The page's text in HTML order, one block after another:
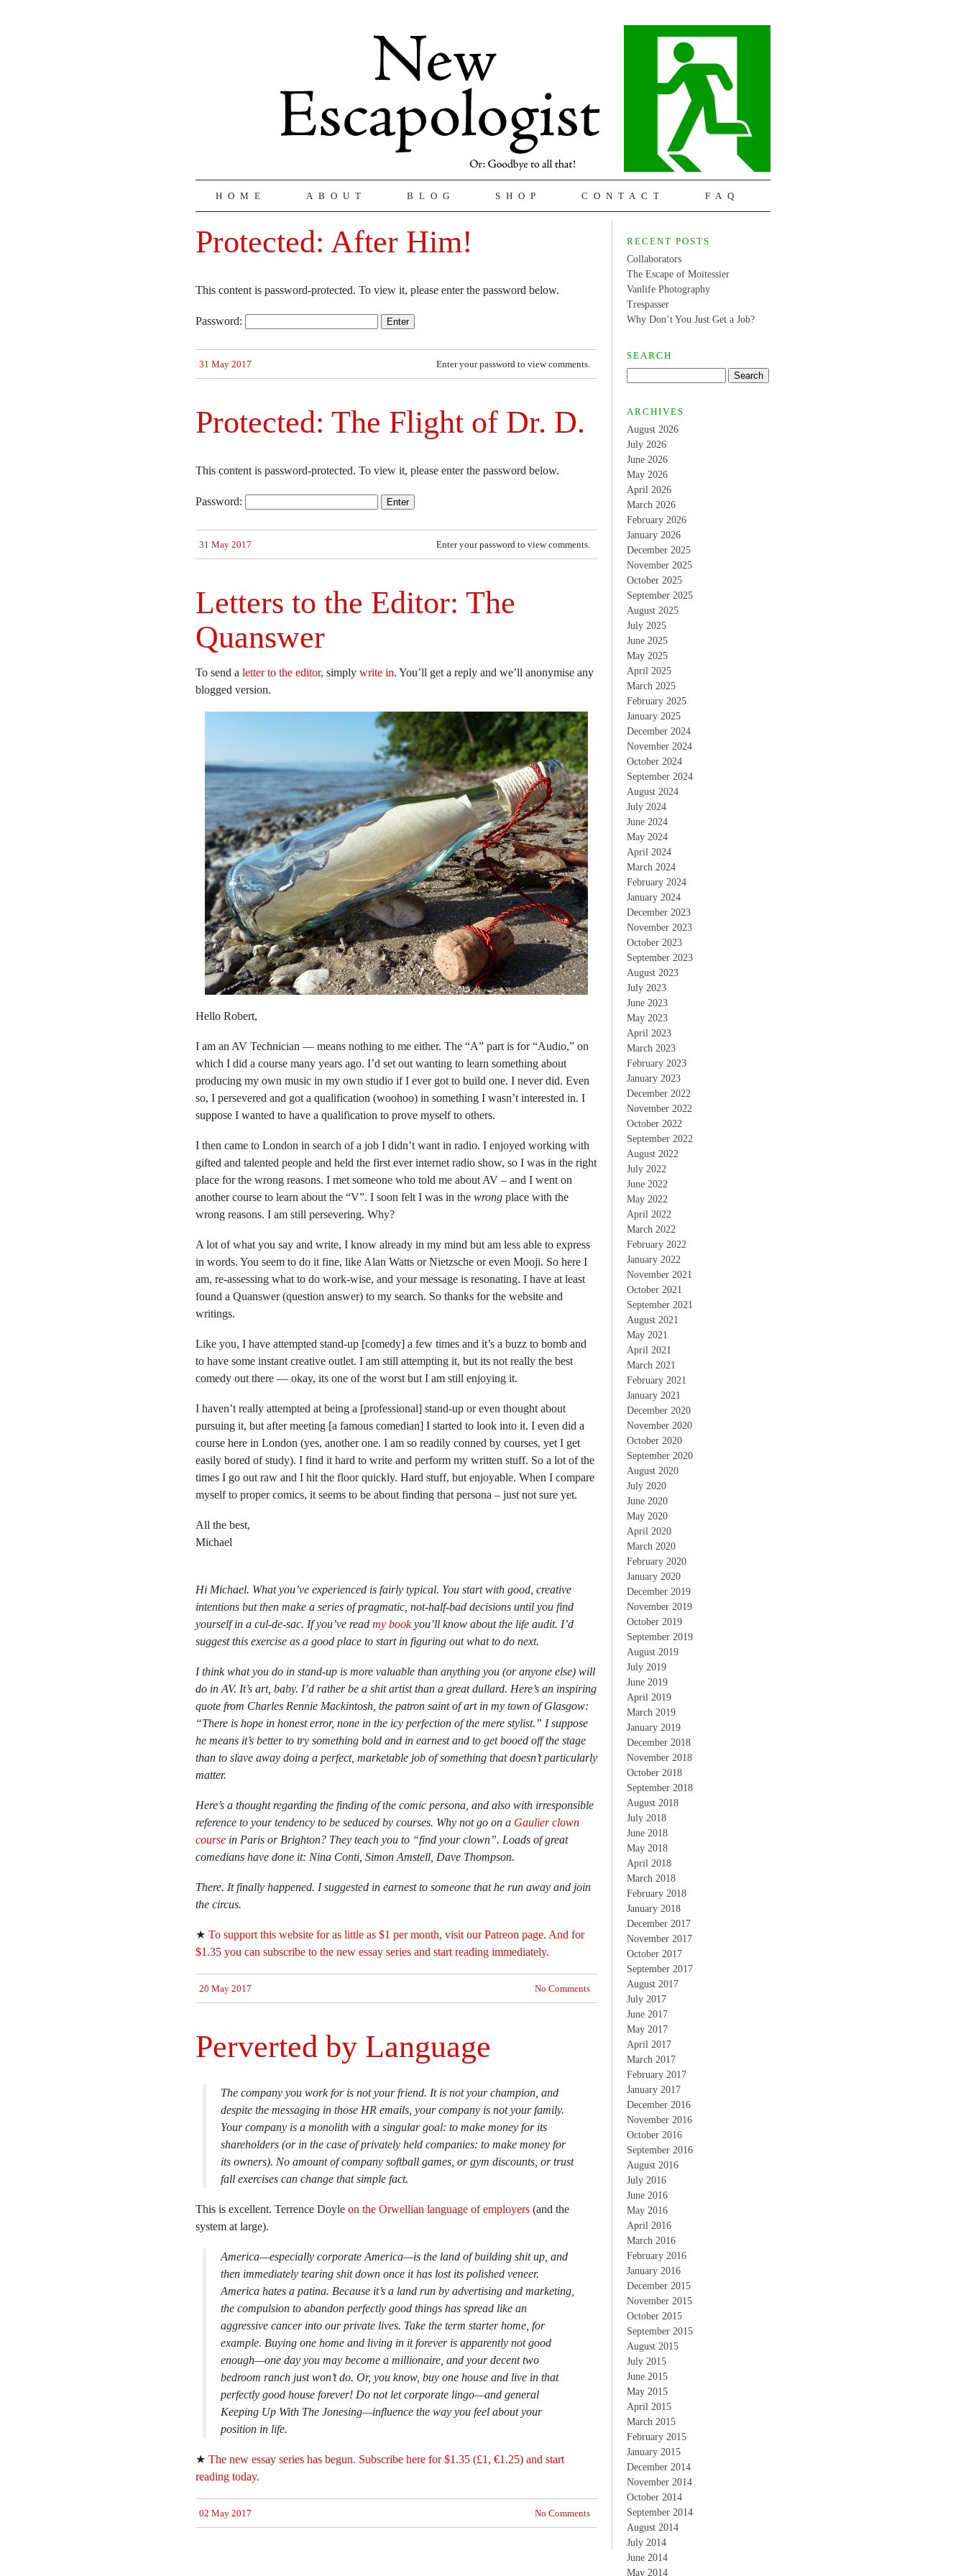
HOME ABOUT BLOG SHOP CONTACT FAQ
Protected: After Him!
This content is password-protected. To view it, please enter the password below.
Password:
31 May 2017 Enter your password to view comments.
Protected: The Flight of Dr. D.
This content is password-protected. To view it, please enter the password below.
Password:
31 May 2017 Enter your password to view comments.
Letters to the Editor: The
Quanswer
To send a letter to the editor, simply write in. You’ll get a reply and we’ll anonymise any
blogged version.
Hello Robert,
I am an AV Technician — means nothing to me either. The “A” part is for “Audio,” on
which I did a course many years ago. I’d set out wanting to learn something about
producing my own music in my own studio if I ever got to build one. I never did. Even
so, I persevered and got a qualification (woohoo) in something I wasn’t interested in. I
suppose I wanted to have a qualification to prove myself to others.
I then came to London in search of a job I didn’t want in radio. I enjoyed working with
gifted and talented people and held the first ever internet radio show, so I was in the right
place for the wrong reasons. I met someone who told me about AV – and I went on
another course to learn about the “V”. I soon felt I was in the wrong place with the
wrong reasons. I am still persevering. Why?
A lot of what you say and write, I know already in my mind but am less able to express
in words. You seem to do it fine, like Alan Watts or Nietzsche or even Mooji. So here I
am, re-assessing what to do work-wise, and your message is resonating. I have at least
found a Quanswer (question answer) to my search. So thanks for the website and
writings.
Like you, I have attempted stand-up [comedy] a few times and it’s a buzz to bomb and
to have some instant creative outlet. I am still attempting it, but its not really the best
comedy out there — okay, its one of the worst but I am still enjoying it.
I haven’t really attempted at being a [professional] stand-up or even thought about
pursuing it, but after meeting [a famous comedian] I started to look into it. I even did a
course here in London (yes, another one. I am so readily conned by courses, yet I get
easily bored of study). I find it hard to write and perform my written stuff. So a lot of the
times I go out raw and I hit the floor quickly. Hard stuff, but enjoyable. When I compare
myself to proper comics, it seems to be about finding that persona – just not sure yet.
All the best,
Michael
Hi Michael. What you’ve experienced is fairly typical. You start with good, creative
intentions but then make a series of pragmatic, not-half-bad decisions until you find
yourself in a cul-de-sac. If you’ve read my bookyou’ll know about the life audit. I’d
suggest this exercise as a good place to start in figuring out what to do next.
I think what you do in stand-up is more valuable than anything you (or anyone else) will
do in AV. It’s art, baby. I’d rather be a shit artist than a great dullard. Here’s an inspiring
quote from Charles Rennie Mackintosh, the patron saint of art in my town of Glasgow:
“There is hope in honest error, none in the icy perfection of the mere stylist.” I suppose
he means it’s better to try something bold and in earnest and to get booed off the stage
than to slave away doing a perfect, marketable job of something that doesn’t particularly
matter.
Here’s a thought regarding the finding of the comic persona, and also with irresponsible
reference to your tendency to be seduced by courses. Why not go on a Gaulier clown
course in Paris or Brighton? They teach you to “find your clown”. Loads of great
comedians have done it: Nina Conti, Simon Amstell, Dave Thompson.
There. It finally happened. I suggested in earnest to someone that he run away and join
the circus.
★ To support this website for as little as $1 per month, visit our Patreon page. And for
$1.35 you can subscribe to the new essay series and start reading immediately.
20 May 2017 No Comments
Perverted by Language
The company you work for is not your friend. It is not your champion, and
despite the messaging in those HR emails, your company is not your family.
Your company is a monolith with a singular goal: to make money for its
shareholders (or in the case of privately held companies: to make money for
its owners). No amount of company softball games, or gym discounts, or trust
fall exercises can change that simple fact.
This is excellent. Terrence Doyle on the Orwellian language of employers (and the
system at large).
America—especially corporate America—is the land of building shit up, and
then immediately tearing shit down once it has lost its polished veneer.
America hates a patina. Because it’s a land run by advertising and marketing,
the compulsion to abandon perfectly good things has spread like an
aggressive cancer into our private lives. Take the term starter home, for
example. Buying one home and living in it forever is apparently not good
enough—one day you may become a millionaire, and your decent two
bedroom ranch just won’t do. Or, you know, buy one house and live in that
perfectly good house forever! Do not let corporate lingo—and general
Keeping Up With The Jonesing—influence the way you feel about your
position in life.
★ The new essay series has begun. Subscribe here for $1.35 (£1, €1.25) and start
reading today.
02 May 2017 No Comments
RECENT POSTS
Collaborators
The Escape of Moitessier
Vanlife Photography
Trespasser
Why Don’t You Just Get a Job?
SEARCH
ARCHIVES
August 2026
July 2026
June 2026
May 2026
April 2026
March 2026
February 2026
January 2026
December 2025
November 2025
October 2025
September 2025
August 2025
July 2025
June 2025
May 2025
April 2025
March 2025
February 2025
January 2025
December 2024
November 2024
October 2024
September 2024
August 2024
July 2024
June 2024
May 2024
April 2024
March 2024
February 2024
January 2024
December 2023
November 2023
October 2023
September 2023
August 2023
July 2023
June 2023
May 2023
April 2023
March 2023
February 2023
January 2023
December 2022
November 2022
October 2022
September 2022
August 2022
July 2022
June 2022
May 2022
April 2022
March 2022
February 2022
January 2022
November 2021
October 2021
September 2021
August 2021
May 2021
April 2021
March 2021
February 2021
January 2021
December 2020
November 2020
October 2020
September 2020
August 2020
July 2020
June 2020
May 2020
April 2020
March 2020
February 2020
January 2020
December 2019
November 2019
October 2019
September 2019
August 2019
July 2019
June 2019
April 2019
March 2019
January 2019
December 2018
November 2018
October 2018
September 2018
August 2018
July 2018
June 2018
May 2018
April 2018
March 2018
February 2018
January 2018
December 2017
November 2017
October 2017
September 2017
August 2017
July 2017
June 2017
May 2017
April 2017
March 2017
February 2017
January 2017
December 2016
November 2016
October 2016
September 2016
August 2016
July 2016
June 2016
May 2016
April 2016
March 2016
February 2016
January 2016
December 2015
November 2015
October 2015
September 2015
August 2015
July 2015
June 2015
May 2015
April 2015
March 2015
February 2015
January 2015
December 2014
November 2014
October 2014
September 2014
August 2014
July 2014
June 2014
May 2014